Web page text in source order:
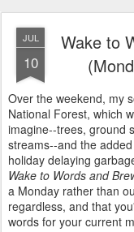
JUL
10
Wake to
Over the weekend, my
National Forest, which
imagine--trees, ground
streams--and the
holiday delaying
Wake to Words and
a Monday rather than
regardless, and that
words for your current